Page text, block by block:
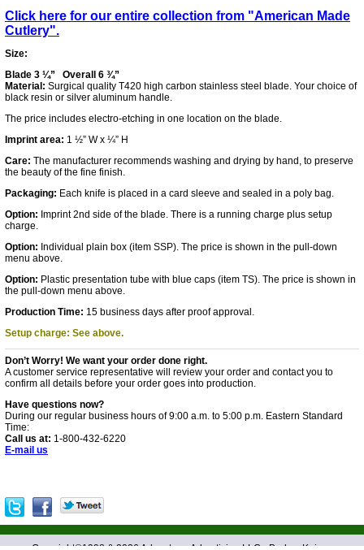
Click here for our entire collection from "American Made
Cutlery".
Size:
Blade 3 ¼” Overall 6 ¾”
Material: Surgical quality T420 high carbon stainless steel blade. Your choice of
black resin or silver aluminum handle.
The price includes electro-etching in one location on the blade.
Imprint area: 1 ½” W x ¼” H
Care: The manufacturer recommends washing and drying by hand, to preserve
the beauty of the fine finish.
Packaging: Each knife is placed in a card sleeve and sealed in a poly bag.
Option: Imprint 2nd side of the blade. There is a running charge plus setup
charge.
Option: Individual plain box (item SSP). The price is shown in the pull-down
menu above.
Option: Plastic presentation tube with blue caps (item TS). The price is shown in
the pull-down menu above.
Production Time: 15 business days after proof approval.
Setup charge: See above.
Don’t Worry! We want your order done right.
A customer service representative will review your order and contact you to
confirm all details before your order goes into production.
Have questions now?
During our regular business hours of 9:00 a.m. to 5:00 p.m. Eastern Standard
Time:
Call us at: 1-800-432-6220
E-mail us